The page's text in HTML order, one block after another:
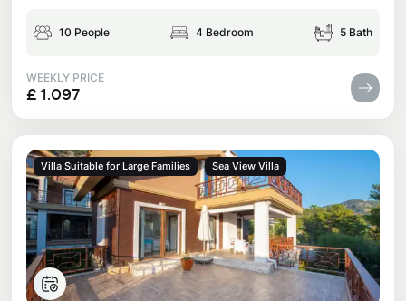
10 People 4 Bedroom 5 Bath
WEEKLY PRICE
£ 1.097
Villa Suitable for Large Families Sea View Villa